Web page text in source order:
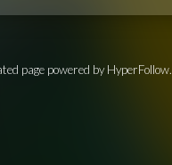
page powered by HyperFollow.